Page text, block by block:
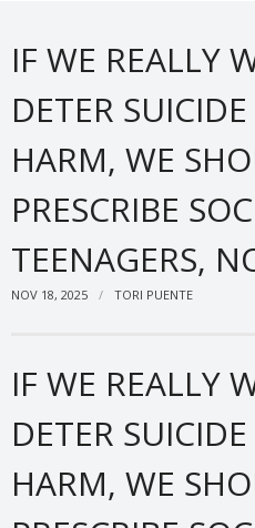
IF WE REALLY
DETER
HARM, WE
PRESCRIBE
TEENAGERS,
NOV 18, 2025 TORI PUENTE
IF WE REALLY
DETER
HARM, WE